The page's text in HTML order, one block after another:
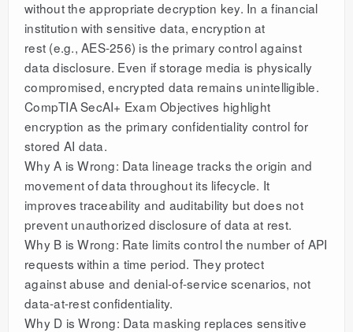
without the appropriate decryption key. In a financial
institution with sensitive data, encryption at
rest (e.g., AES-256) is the primary control against
data disclosure. Even if storage media is physically
compromised, encrypted data remains unintelligible.
CompTIA SecAI+ Exam Objectives highlight
encryption as the primary confidentiality control for
stored AI data.
Why A is Wrong: Data lineage tracks the origin and
movement of data throughout its lifecycle. It
improves traceability and auditability but does not
prevent unauthorized disclosure of data at rest.
Why B is Wrong: Rate limits control the number of API
requests within a time period. They protect
against abuse and denial-of-service scenarios, not
data-at-rest confidentiality.
Why D is Wrong: Data masking replaces sensitive